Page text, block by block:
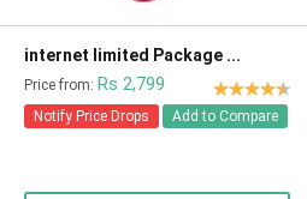
internet limited Package ...
Price from: Rs 2,799
Notify Price Drops Add to Compare